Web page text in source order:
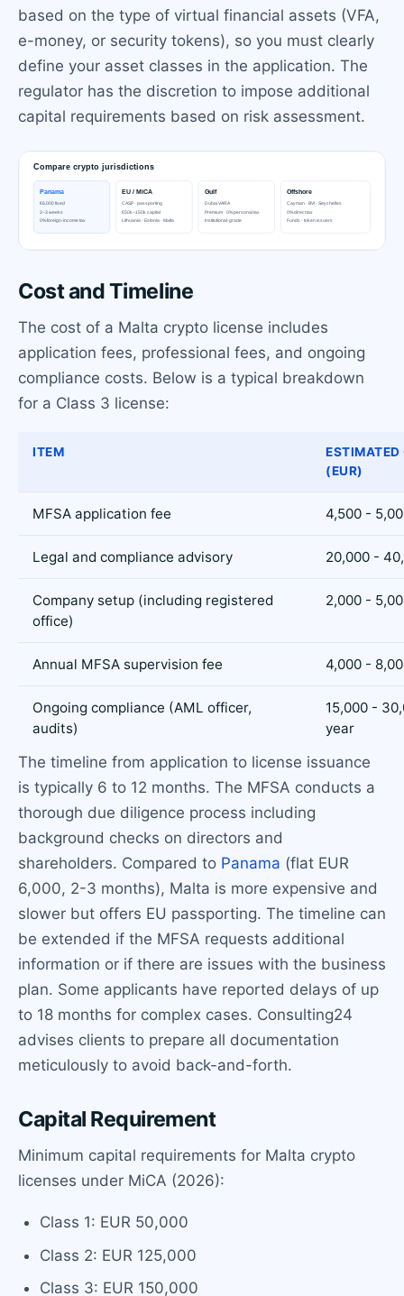
based on the type of virtual financial assets (VFA,
e-money, or security tokens), so you must clearly
define your asset classes in the application. The
regulator has the discretion to impose additional
capital requirements based on risk assessment.
Cost and Timeline
The cost of a Malta crypto license includes
application fees, professional fees, and ongoing
compliance costs. Below is a typical breakdown
for a Class 3 license:
ITEM
ESTIMATED
(EUR)
MFSA application fee 4,500 -
Legal and compliance advisory 20,000 -
Company setup (including registered
office)
2,000 -
Annual MFSA supervision fee 4,000 -
Ongoing compliance (AML officer,
audits)
15,000 -
year
The timeline from application to license issuance
is typically 6 to 12 months. The MFSA conducts a
thorough due diligence process including
background checks on directors and
shareholders. Compared to Panama (flat EUR
6,000, 2-3 months), Malta is more expensive and
slower but offers EU passporting. The timeline can
be extended if the MFSA requests additional
information or if there are issues with the business
plan. Some applicants have reported delays of up
to 18 months for complex cases. Consulting24
advises clients to prepare all documentation
meticulously to avoid back-and-forth.
Capital Requirement
Minimum capital requirements for Malta crypto
licenses under MiCA (2026):
Class 1: EUR 50,000
Class 2: EUR 125,000
Class 3: EUR 150,000